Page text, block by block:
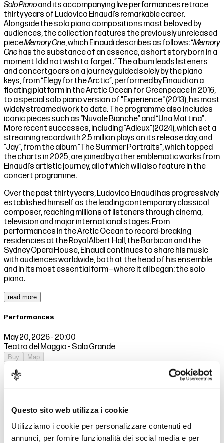
Questo sito web utilizza i cookie
Utilizziamo i cookie per personalizzare contenuti ed
annunci, per fornire funzionalità dei social media e per
Solo Pianoand its accompanying live performances retrace
thirty years of Ludovico Einaudi’s remarkable career.
Alongside the solo piano compositions most beloved by
audiences, the collection features the previously unreleased
pieceMemory One, which Einaudi describes as follows: “Memory
Onehas the substance of an essence, a short story born in a
moment I did not wish to forget.” The album leads listeners
and concertgoers on a journey guided solely by the piano
keys, from “Elegy for the Arctic”, performed by Einaudi on a
floating platform in the Arctic Ocean for Greenpeace in 2016,
to a special solo piano version of "Experience" (2013), his most
widely streamed work to date. The programme also includes
iconic pieces such as “Nuvole Bianche” and “Una Mattina”.
More recent successes, including “Adieux”(2024), which set a
streaming record with 2.5 million plays on its release day, and
“Jay”, from the album “The Summer Portraits”, which topped
the charts in 2025, are joined by other emblematic works from
Einaudi’s artistic journey, all of which will also feature in the
concert programme.
Over the past thirty years, Ludovico Einaudi has progressively
established himself as the leading contemporary classical
composer, reaching millions of listeners through cinema,
television and major international stages. From
performances in the Arctic Ocean to record-breaking
residencies at the Royal Albert Hall, the Barbican and the
Sydney Opera House, Einaudi continues to share his music
with audiences worldwide, both at the head of his ensemble
and in its most essential form—where it all began: the solo
piano.
read more
Performances
May 20, 2026 - 20:00
Teatro del Maggio - Sala Grande
Buy Map
May 21, 2026 - 20:00
Teatro del Maggio - Sala Grande
Prices
Sector 1 (Gold)
115,00€
Sector 1
103,50€